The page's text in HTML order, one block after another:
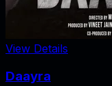
View Details
Daayra